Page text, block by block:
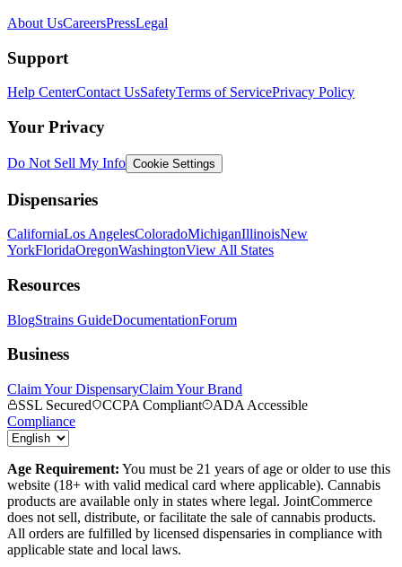
About UsCareersPressLegal
Support
Help CenterContact UsSafetyTerms of ServicePrivacy Policy
Your Privacy
Do Not Sell My Info Cookie Settings
Dispensaries
CaliforniaLos AngelesColoradoMichiganIllinoisNew
YorkFloridaOregonWashingtonView All States
Resources
BlogStrains GuideDocumentationForum
Business
Claim Your DispensaryClaim Your Brand
SSL Secured
CCPA Compliant
ADA Accessible
Compliance
Age Requirement: You must be 21 years of age or older to use this
website (18+ with valid medical card where applicable). Cannabis
products are available only in states where legal. JointCommerce
does not sell, distribute, or facilitate the sale of cannabis products.
All orders are fulfilled by licensed dispensaries in compliance with
applicable state and local laws.